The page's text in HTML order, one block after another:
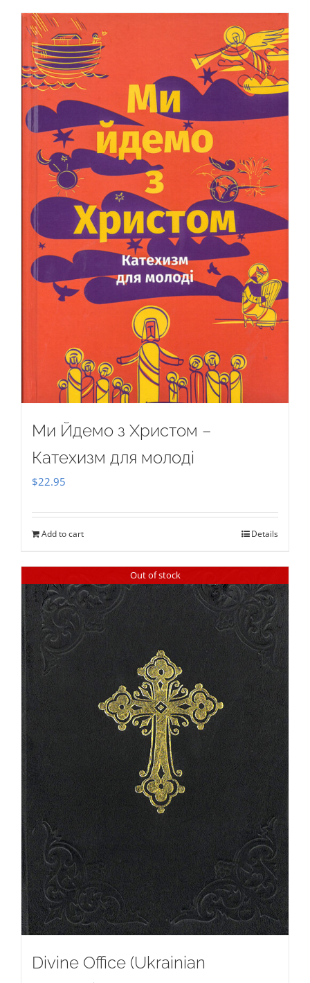
Ми Йдемо з Христом –
Катехизм для молоді
$22.95
Add to cart Details
Out of stock
Divine Office (Ukrainian